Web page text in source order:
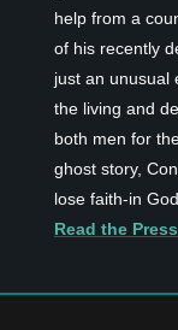
help from a
of his recently
just an unusual
the living and
both men for
ghost story,
lose faith-in
Read the